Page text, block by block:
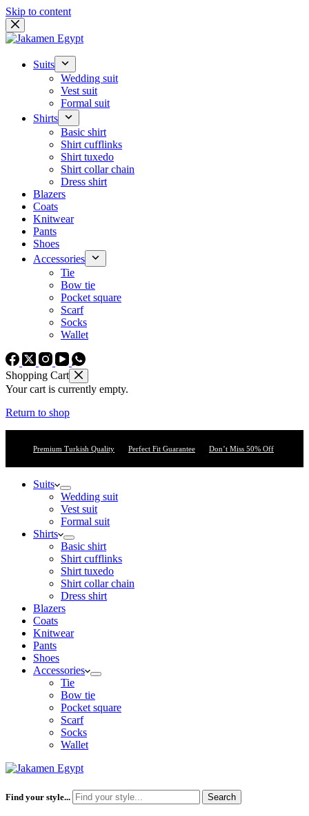
Skip to content
Suits
Wedding suit
Vest suit
Formal suit
Shirts
Basic shirt
Shirt cufflinks
Shirt tuxedo
Shirt collar chain
Dress shirt
Blazers
Coats
Knitwear
Pants
Shoes
Accessories
Tie
Bow tie
Pocket square
Scarf
Socks
Wallet
Shopping Cart
Your cart is currently empty.
Return to shop
Premium Turkish Quality Perfect Fit Guarantee Don’t Miss 50% Off
Suits
Wedding suit
Vest suit
Formal suit
Shirts
Basic shirt
Shirt cufflinks
Shirt tuxedo
Shirt collar chain
Dress shirt
Blazers
Coats
Knitwear
Pants
Shoes
Accessories
Tie
Bow tie
Pocket square
Scarf
Socks
Wallet
Find your style... Search